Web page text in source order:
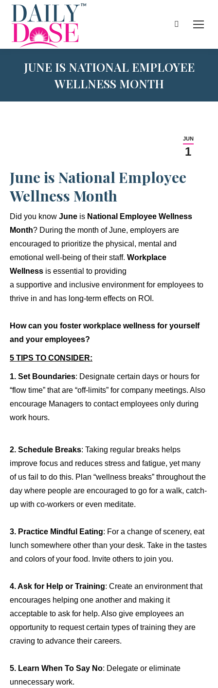
Search:
JUNE IS NATIONAL EMPLOYEE
WELLNESS MONTH
JUN
1
June is National Employee
Wellness Month
Did you know June is National Employee Wellness
Month? During the month of June, employers are
encouraged to prioritize the physical, mental and
emotional well-being of their staff. Workplace
Wellness is essential to providing
a supportive and inclusive environment for employees to
thrive in and has long-term effects on ROI.
How can you foster workplace wellness for yourself
and your employees?
5 TIPS TO CONSIDER:
1. Set Boundaries: Designate certain days or hours for
“flow time” that are “off-limits” for company meetings. Also
encourage Managers to contact employees only during
work hours.
2. Schedule Breaks: Taking regular breaks helps
improve focus and reduces stress and fatigue, yet many
of us fail to do this. Plan “wellness breaks” throughout the
day where people are encouraged to go for a walk, catch-
up with co-workers or even meditate.
3. Practice Mindful Eating: For a change of scenery, eat
lunch somewhere other than your desk. Take in the tastes
and colors of your food. Invite others to join you.
4. Ask for Help or Training: Create an environment that
encourages helping one another and making it
acceptable to ask for help. Also give employees an
opportunity to request certain types of training they are
craving to advance their careers.
5. Learn When To Say No: Delegate or eliminate
unnecessary work.